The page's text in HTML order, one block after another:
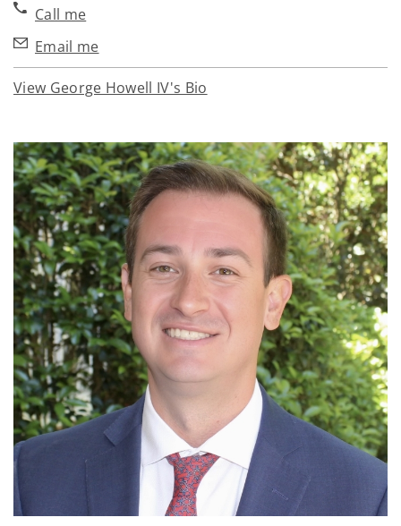
Call me
Email me
View George Howell IV's Bio